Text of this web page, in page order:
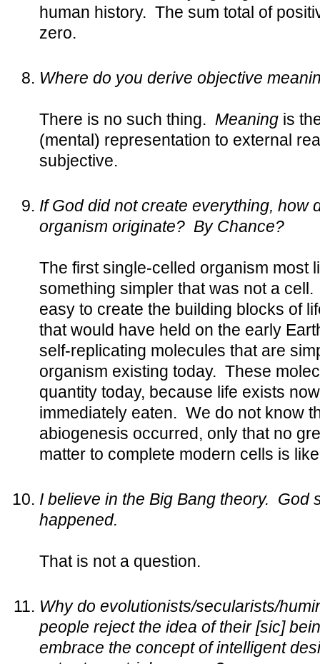
human history. The sum total of
zero.
Where do you derive objective
There is no such thing. Meaning is
(mental) representation to external
subjective.
If God did not create everything, how
organism originate? By Chance?
The first single-celled organism most
something simpler that was not a
easy to create the building blocks of
that would have held on the early
self-replicating molecules that are
organism existing today. These
quantity today, because life exists
immediately eaten. We do not know
abiogenesis occurred, only that no
matter to complete modern cells is
I believe in the Big Bang theory. God
happened.
That is not a question.
Why do evolutionists/secularists/
people reject the idea of their [sic]
embrace the concept of intelligent